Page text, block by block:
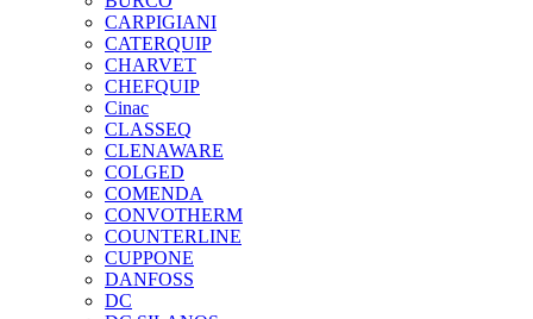
CARPIGIANI
CATERQUIP
CHARVET
CHEFQUIP
Cinac
CLASSEQ
CLENAWARE
COLGED
COMENDA
CONVOTHERM
COUNTERLINE
CUPPONE
DANFOSS
DC